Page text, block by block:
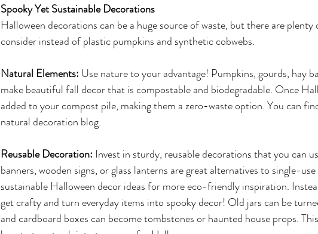
Spooky Yet Sustainable Decorations
Halloween decorations can be a huge source of waste, but there are
consider instead of plastic pumpkins and synthetic cobwebs.
Natural Elements: Use nature to your advantage! Pumpkins, gourds, hay
make beautiful fall decor that is compostable and biodegradable. Once
added to your compost pile, making them a zero-waste option. You can
natural decoration blog.
Reusable Decoration: Invest in sturdy, reusable decorations that you can
banners, wooden signs, or glass lanterns are great alternatives to single-
sustainable Halloween decor ideas for more eco-friendly inspiration.
get crafty and turn everyday items into spooky decor! Old jars can be
and cardboard boxes can become tombstones or haunted house props. This